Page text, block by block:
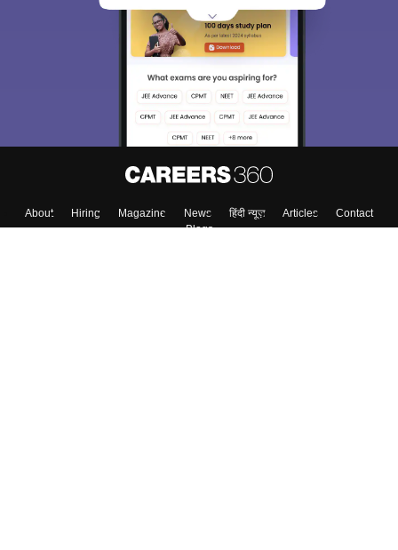
About Hiring Magazine News हिंदी न्यूज़ Articles
Contact
Blogs
choose the right Career path. Sign in and
access our resources on Exams, Study
Material, Counseling, Colleges etc.
Enter Mobile
Skip Sign In